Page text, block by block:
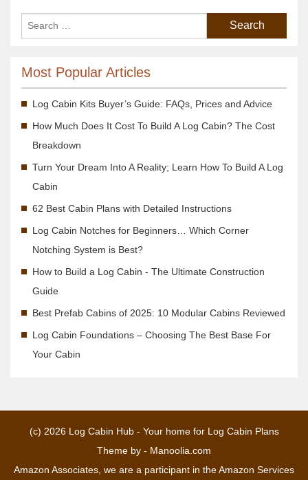
Most Popular Articles
Log Cabin Kits Buyer’s Guide: FAQs, Prices and Advice
How Much Does It Cost To Build A Log Cabin? The Cost
Breakdown
Turn Your Dream Into A Reality; Learn How To Build A Log
Cabin
62 Best Cabin Plans with Detailed Instructions
Log Cabin Notches for Beginners… Which Corner
Notching System is Best?
How to Build a Log Cabin - The Ultimate Construction
Guide
Best Prefab Cabins of 2025: 10 Modular Cabins Reviewed
Log Cabin Foundations – Choosing The Best Base For
Your Cabin
(c) 2026 Log Cabin Hub - Your home for Log Cabin Plans
Theme by - Manoolia.com
Amazon Associates, we are a participant in the Amazon Services